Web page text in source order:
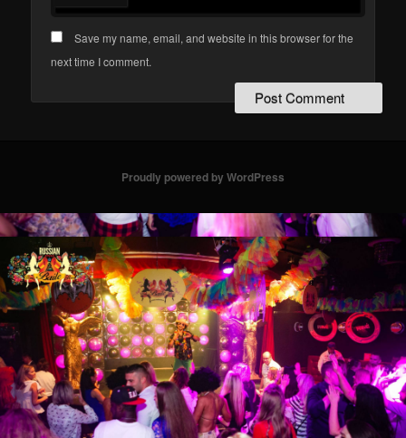
Save my name, email, and website in this browser for the
next time I comment.
Proudly powered by WordPress